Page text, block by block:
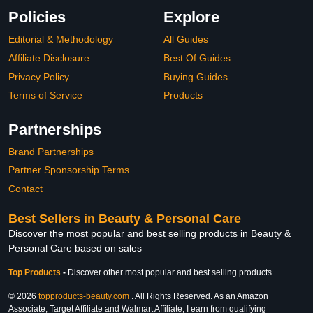
Policies
Editorial & Methodology
Affiliate Disclosure
Privacy Policy
Terms of Service
Explore
All Guides
Best Of Guides
Buying Guides
Products
Partnerships
Brand Partnerships
Partner Sponsorship Terms
Contact
Best Sellers in Beauty & Personal Care
Discover the most popular and best selling products in Beauty &
Personal Care based on sales
Top Products - Discover other most popular and best selling products
© 2026 topproducts-beauty.com . All Rights Reserved. As an Amazon
Associate, Target Affiliate and Walmart Affiliate, I earn from qualifying